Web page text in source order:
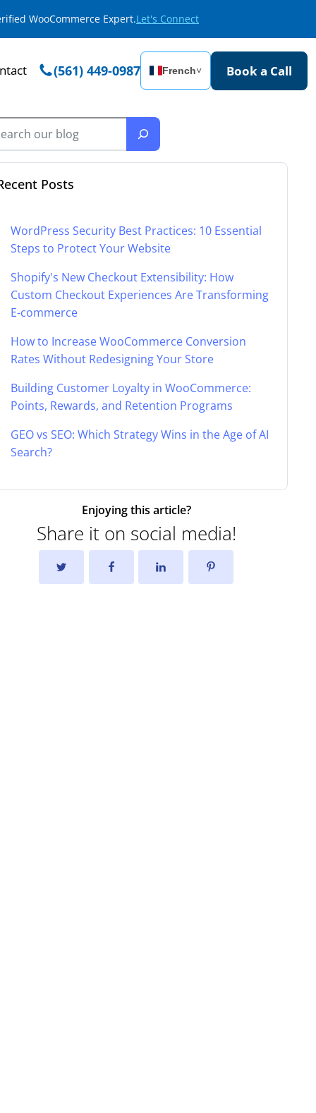
WooCommerce Expert.Let's Connect
(561) 449-0987 French˅ Book a Call
Posts
WordPress Security Best Practices: 10 Essential
Steps to Protect Your Website
Shopify's New Checkout Extensibility: How
Custom Checkout Experiences Are Transforming
E-commerce
How to Increase WooCommerce Conversion
Rates Without Redesigning Your Store
Building Customer Loyalty in WooCommerce:
Points, Rewards, and Retention Programs
GEO vs SEO: Which Strategy Wins in the Age of AI
Search?
Enjoying this article?
Share it on social media!